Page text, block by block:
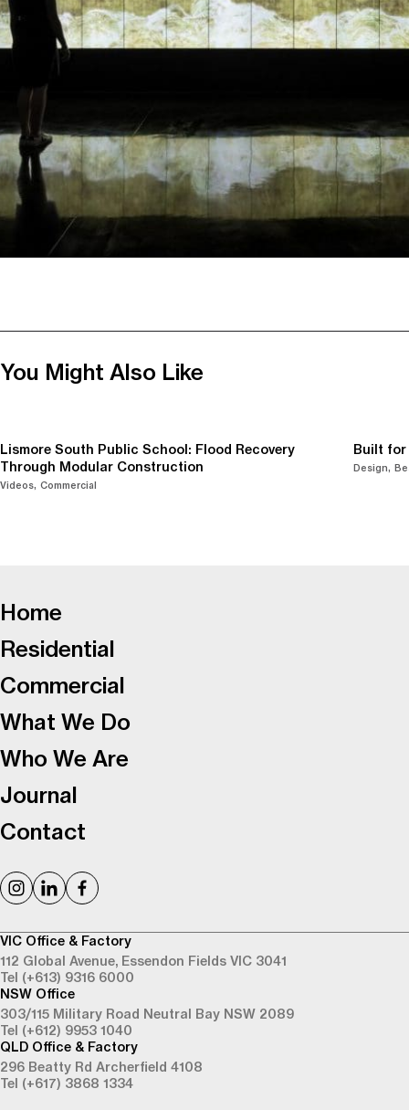
You Might Also Like
Lismore South Public School: Flood Recovery
Through Modular Construction
Videos Commercial
Built for
Design
VIC Office & Factory
112 Global Avenue, Essendon Fields VIC 3041
Tel (+613) 9316 6000
NSW Office
303/115 Military Road Neutral Bay NSW 2089
Tel (+612) 9953 1040
QLD Office & Factory
296 Beatty Rd Archerfield 4108
Tel (+617) 3868 1334
Home
Residential
Commercial
What We Do
Who We Are
Journal
Contact